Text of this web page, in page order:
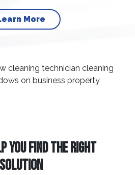
More
YOU FIND THE RIGHT
SOLUTION